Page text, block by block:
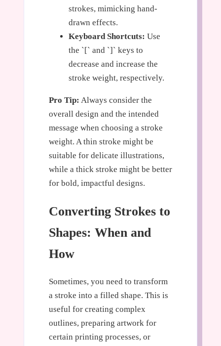
strokes, mimicking hand-
drawn effects.
Keyboard Shortcuts: Use
the `[` and `]` keys to
decrease and increase the
stroke weight, respectively.
Pro Tip: Always consider the
overall design and the intended
message when choosing a stroke
weight. A thin stroke might be
suitable for delicate illustrations,
while a thick stroke might be better
for bold, impactful designs.
Converting Strokes to
Shapes: When and
How
Sometimes, you need to transform
a stroke into a filled shape. This is
useful for creating complex
outlines, preparing artwork for
certain printing processes, or